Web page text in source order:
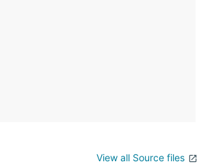
View all Source files